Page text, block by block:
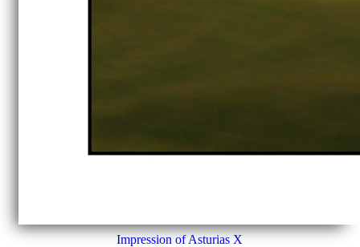
Impression of Asturias X